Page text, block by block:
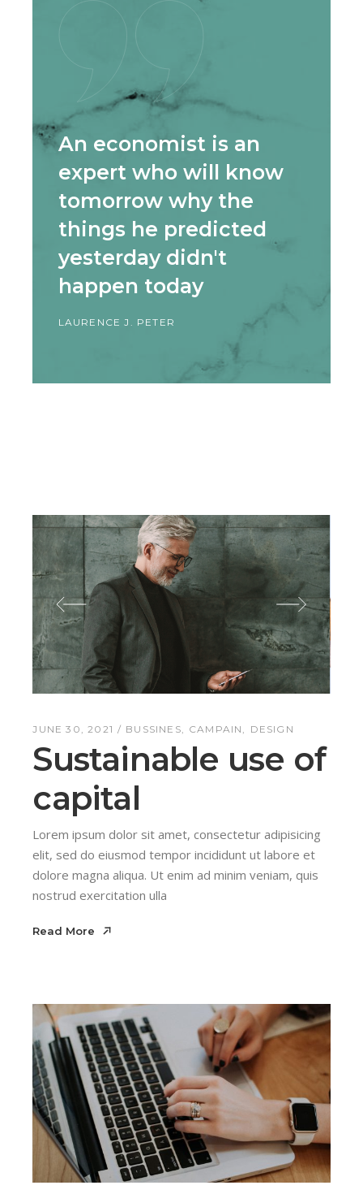
An economist is an
expert who will know
tomorrow why the
things he predicted
yesterday didn't
happen today
LAURENCE J. PETER
JUNE 30, 2021 BUSSINES CAMPAIN DESIGN
Sustainable use of
capital
Lorem ipsum dolor sit amet, consectetur adipisicing
elit, sed do eiusmod tempor incididunt ut labore et
dolore magna aliqua. Ut enim ad minim veniam, quis
nostrud exercitation ulla
Read More